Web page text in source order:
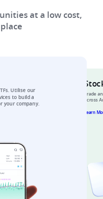
at a low cost,
Utilise our
to build a
your company.​
Trade
across
Learn